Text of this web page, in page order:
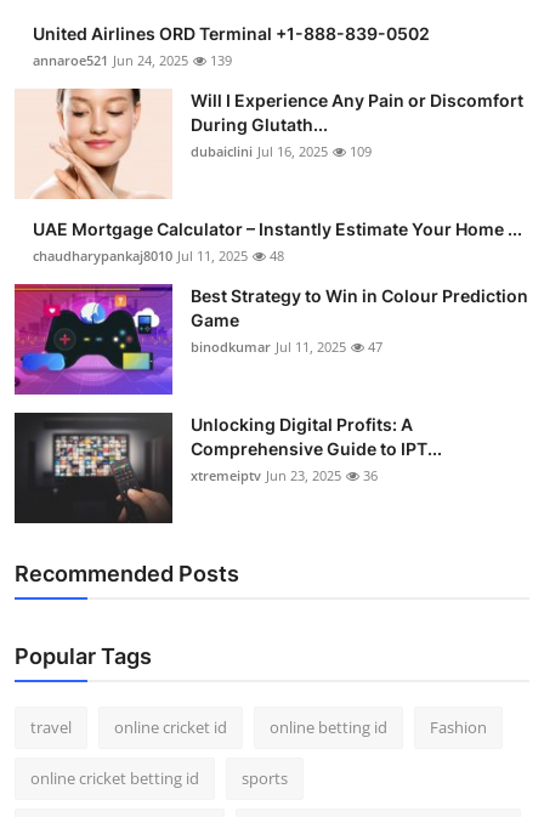
United Airlines ORD Terminal +1-888-839-0502
annaroe521 Jun 24, 2025 139
Will I Experience Any Pain or Discomfort
During Glutath...
dubaiclini Jul 16, 2025 109
UAE Mortgage Calculator – Instantly Estimate Your Home ...
chaudharypankaj8010 Jul 11, 2025 48
Best Strategy to Win in Colour Prediction
Game
binodkumar Jul 11, 2025 47
Unlocking Digital Profits: A
Comprehensive Guide to IPT...
xtremeiptv Jun 23, 2025 36
Recommended Posts
Popular Tags
travel online cricket id online betting id Fashion
online cricket betting id sports